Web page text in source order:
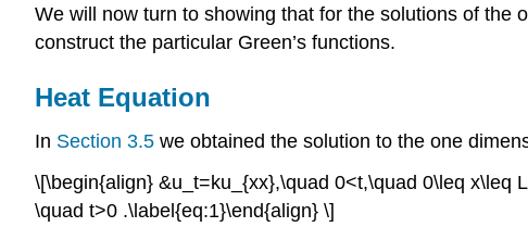
We will now turn to showing that for the solutions of the
construct the particular Green’s functions.
Heat Equation
In Section 3.5 we obtained the solution to the one
\[\begin{align} &u_t=ku_{xx},\quad 0<t,\quad 0\leq x\leq
\quad t>0 .\label{eq:1}\end{align} \]